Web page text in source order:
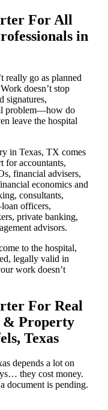
For All
in
really go as planned
doesn’t stop
signatures,
problem—how do
leave the hospital
in Texas, TX comes
for accountants,
financial advisers,
economics and
consultants,
officers,
private banking,
advisors.
to the hospital,
legally valid in
work doesn’t
For Real
& Property
Texas
depends a lot on
they cost money.
document is pending.